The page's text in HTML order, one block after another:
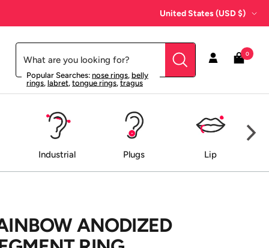
Country/region
United States (USD $)
Popular Searches:nose rings,belly
rings, labret, tongue rings, tragus
0
Industrial Plugs Lip
ANODIZED